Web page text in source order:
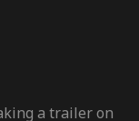
a trailer on